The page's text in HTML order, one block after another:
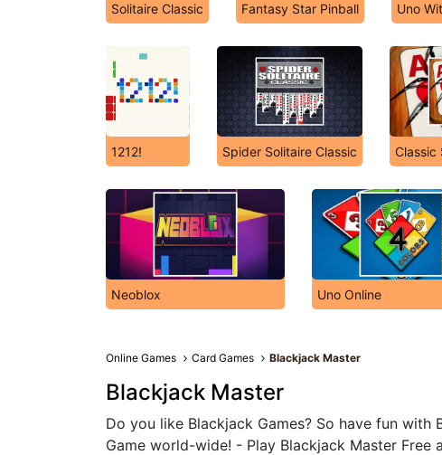
Solitaire Classic Fantasy Star Pinball Uno
1212! Spider Solitaire Classic Classic
Neoblox Uno Online
Online Games Card Games Blackjack Master
Blackjack Master
Do you like Blackjack Games? So have fun
Game world-wide! - Play Blackjack Master Free